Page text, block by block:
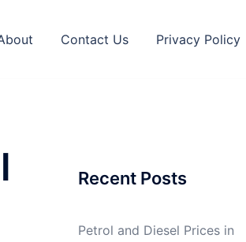
Contact Us Privacy Policy
Recent Posts
Petrol and Diesel Prices in